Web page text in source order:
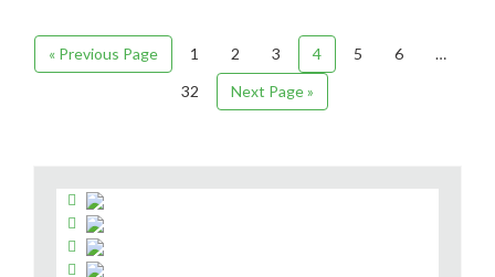
« Previous Page 1 2 3 4 5 6
…
32
Next Page »